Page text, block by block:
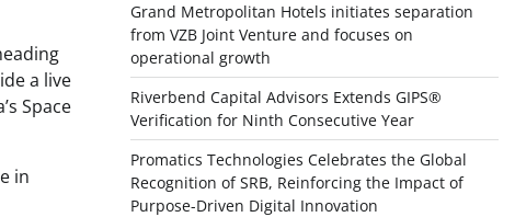
a live
Space
in
Grand Metropolitan Hotels initiates separation
from VZB Joint Venture and focuses on
operational growth
Riverbend Capital Advisors Extends GIPS®
Verification for Ninth Consecutive Year
Promatics Technologies Celebrates the Global
Recognition of SRB, Reinforcing the Impact of
Purpose-Driven Digital Innovation